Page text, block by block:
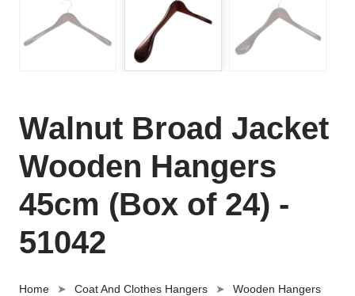
Walnut Broad Jacket
Wooden Hangers
45cm (Box of 24) -
51042
Home Coat And Clothes Hangers
Wooden Hangers